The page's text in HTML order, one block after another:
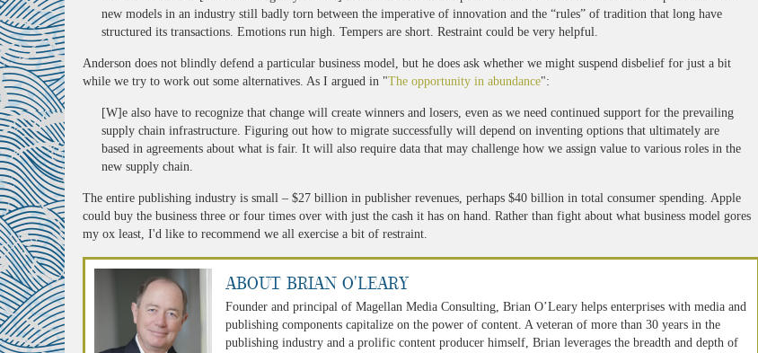
new models in an industry still badly torn between the imperative of innovation and the “rules” of tradition that long have
structured its transactions. Emotions run high. Tempers are short. Restraint could be very helpful.
Anderson does not blindly defend a particular business model, but he does ask whether we might suspend disbelief for just a bit
while we try to work out some alternatives. As I argued in "The opportunity in abundance":
[W]e also have to recognize that change will create winners and losers, even as we need continued support for the prevailing
supply chain infrastructure. Figuring out how to migrate successfully will depend on inventing options that ultimately are
based in agreements about what is fair. It will also require data that may challenge how we assign value to various roles in the
new supply chain.
The entire publishing industry is small – $27 billion in publisher revenues, perhaps $40 billion in total consumer spending. Apple
could buy the business three or four times over with just the cash it has on hand. Rather than fight about what business model gores
my ox least, I'd like to recommend we all exercise a bit of restraint.
About Brian O'Leary
Founder and principal of Magellan Media Consulting, Brian O’Leary helps enterprises with media and
publishing components capitalize on the power of content. A veteran of more than 30 years in the
publishing industry and a prolific content producer himself, Brian leverages the breadth and depth of